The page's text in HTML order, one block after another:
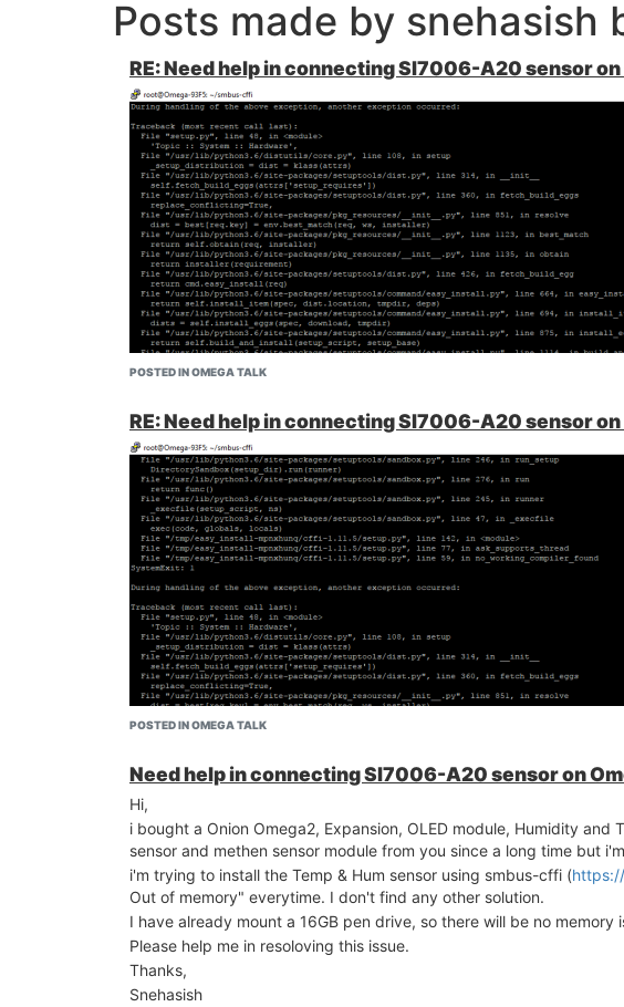
Posts made by snehasish
RE: Need help in connecting SI7006-A20 sensor on
This is just for your reference
POSTED IN OMEGA TALK
RE: Need help in connecting SI7006-A20 sensor on
![alt text](image url)
now i stuck with new issue. I resolved the problem with space and
I have got enough SD space and Swap memory and full Python
POSTED IN OMEGA TALK
Need help in connecting SI7006-A20 sensor on
Hi,
i bought a Onion Omega2, Expansion, OLED module, Humidity and
sensor and methen sensor module from you since a long time but
i'm trying to install the Temp & Hum sensor using smbus-cffi (
Out of memory" everytime. I don't find any other solution.
I have already mount a 16GB pen drive, so there will be no memory
Please help me in resoloving this issue.
Thanks,
Snehasish